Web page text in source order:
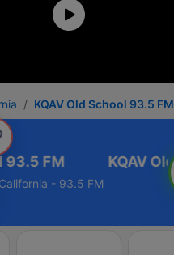
KQAV Old School 93.5 FM
93.5 FM
California - 93.5 FM